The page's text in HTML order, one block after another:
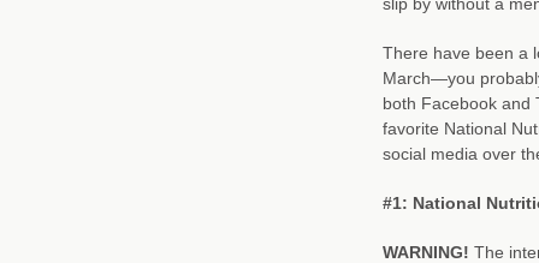
There have been a
March—you
both Facebook and
favorite National
social media over
#1: National
WARNING! The